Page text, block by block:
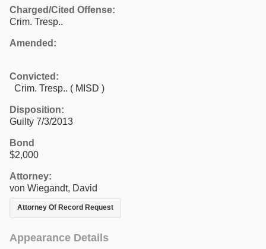
Charged/Cited Offense:
Crim. Tresp..
Amended:
Convicted:
Crim. Tresp.. ( MISD )
Disposition:
Guilty 7/3/2013
Bond
$2,000
Attorney:
von Wiegandt, David
Attorney Of Record Request
Appearance Details